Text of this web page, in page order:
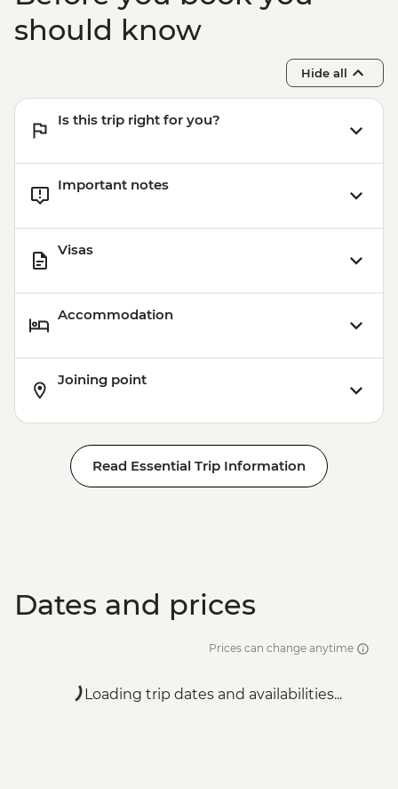
should know
Hide all
Is this trip right for you?
Important notes
Visas
Accommodation
Joining point
Read Essential Trip Information
Dates and prices
Prices can change anytime
Loading trip dates and availabilities...